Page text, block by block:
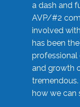
a dash and
AVP/#2
involved
has been
professional
and growth
how we can